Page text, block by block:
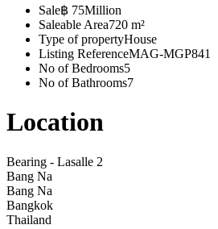
Sale฿ 75Million
Saleable Area720 m²
Type of propertyHouse
Listing ReferenceMAG-MGP841
No of Bedrooms5
No of Bathrooms7
Location
Bearing - Lasalle 2
Bang Na
Bang Na
Bangkok
Thailand